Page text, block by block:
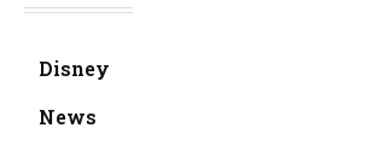
Disney
News